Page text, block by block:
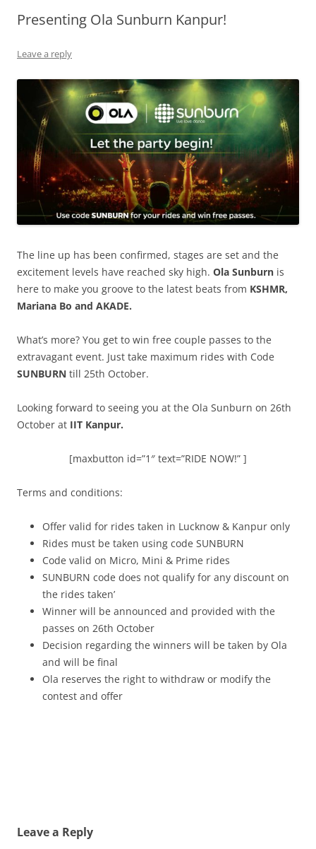
Olacabs Blogs
Presenting Ola Sunburn Kanpur!
Leave a reply
The line up has been confirmed, stages are set and the
excitement levels have reached sky high. Ola Sunburn is
here to make you groove to the latest beats from KSHMR,
Mariana Bo and AKADE.
What’s more? You get to win free couple passes to the
extravagant event. Just take maximum rides with Code
SUNBURN till 25th October.
Looking forward to seeing you at the Ola Sunburn on 26th
October at IIT Kanpur.
[maxbutton id=”1″ text=”RIDE NOW!” ]
Terms and conditions:
Offer valid for rides taken in Lucknow & Kanpur only
Rides must be taken using code SUNBURN
Code valid on Micro, Mini & Prime rides
SUNBURN code does not qualify for any discount on
the rides taken’
Winner will be announced and provided with the
passes on 26th October
Decision regarding the winners will be taken by Ola
and will be final
Ola reserves the right to withdraw or modify the
contest and offer
Leave a Reply